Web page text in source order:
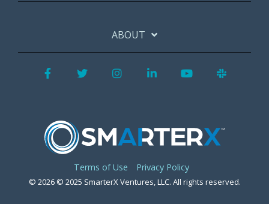
ABOUT
Terms of Use Privacy Policy
© 2026 © 2025 SmarterX Ventures, LLC. All rights reserved.
FacebookTwitterInstagram
LinkedInYouTube